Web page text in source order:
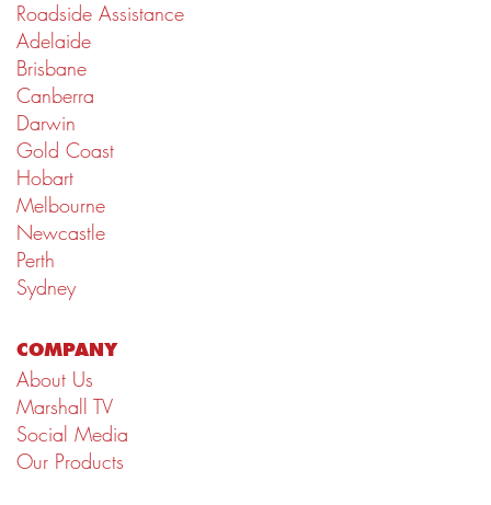
Roadside Assistance
Adelaide
Brisbane
Canberra
Darwin
Gold Coast
Hobart
Melbourne
Newcastle
Perth
Sydney
COMPANY
About Us
Marshall TV
Social Media
Our Products